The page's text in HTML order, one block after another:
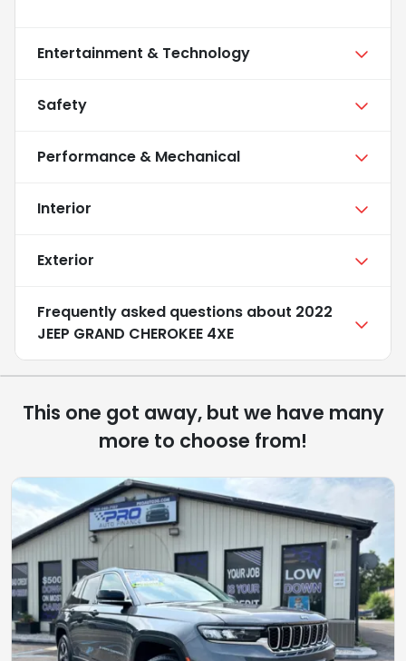
Entertainment & Technology
Safety
Performance & Mechanical
Interior
Exterior
Frequently asked questions about 2022
JEEP GRAND CHEROKEE 4XE
This one got away, but we have many
more to choose from!